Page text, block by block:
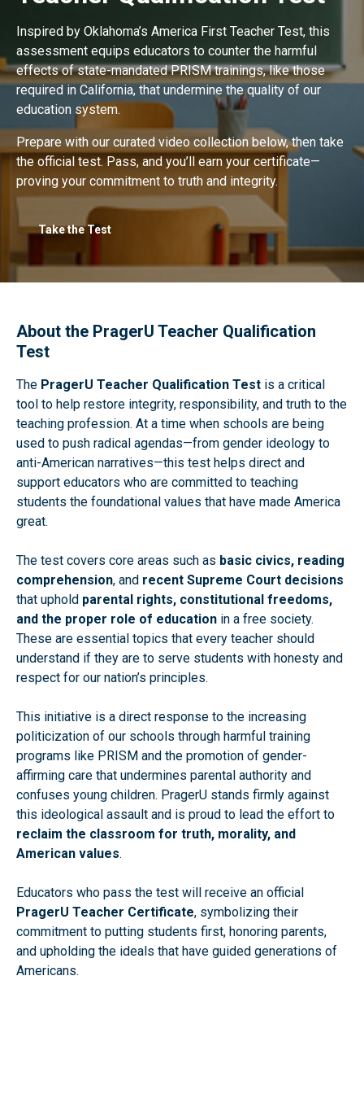
Inspired by Oklahoma’s America First Teacher Test, this
assessment equips educators to counter the harmful
effects of state-mandated PRISM trainings, like those
required in California, that undermine the quality of our
education system.
Prepare with our curated video collection below, then take
the official test. Pass, and you’ll earn your certificate—
proving your commitment to truth and integrity.
Take the Test
About the PragerU Teacher Qualification
Test
The PragerU Teacher Qualification Test is a critical
tool to help restore integrity, responsibility, and truth to the
teaching profession. At a time when schools are being
used to push radical agendas—from gender ideology to
anti-American narratives—this test helps direct and
support educators who are committed to teaching
students the foundational values that have made America
great.
The test covers core areas such as basic civics, reading
comprehension, and recent Supreme Court decisions
that uphold parental rights, constitutional freedoms,
and the proper role of education in a free society.
These are essential topics that every teacher should
understand if they are to serve students with honesty and
respect for our nation’s principles.
This initiative is a direct response to the increasing
politicization of our schools through harmful training
programs like PRISM and the promotion of gender-
affirming care that undermines parental authority and
confuses young children. PragerU stands firmly against
this ideological assault and is proud to lead the effort to
reclaim the classroom for truth, morality, and
American values.
Educators who pass the test will receive an official
PragerU Teacher Certificate, symbolizing their
commitment to putting students first, honoring parents,
and upholding the ideals that have guided generations of
Americans.